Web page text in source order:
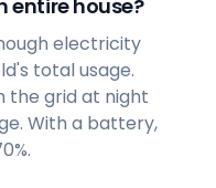
entire house?
electricity
total usage.
the grid at night
With a battery,